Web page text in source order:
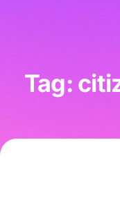
Tag: